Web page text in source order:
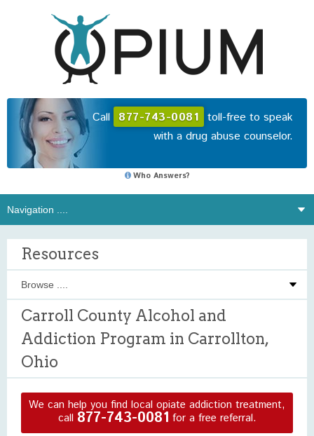
Call 877-743-0081 toll-free to speak
with a drug abuse counselor.
Who Answers?
Resources
Carroll County Alcohol and
Addiction Program in Carrollton,
Ohio
We can help you find local opiate addiction treatment,
call 877-743-0081 for a free referral.